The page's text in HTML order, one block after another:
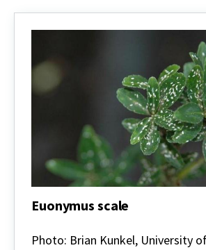
Euonymus scale
scale
Photo: Brian Kunkel, University